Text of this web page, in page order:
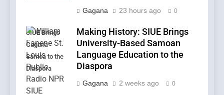
Gagana 23 hours ago 0
SIUE Brings
Gagana
Samoa to the
Diaspora
Making History: SIUE Brings
University-Based Samoan
Language Education to the
Diaspora
Gagana 2 weeks ago 0